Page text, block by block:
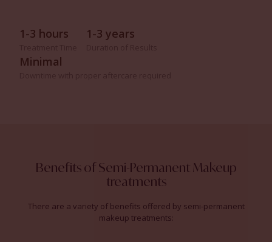
1-3 hours 1-3 years
Minimal
Benefits of Semi-Permanent Makeup
treatments
There are a variety of benefits offered by semi-permanent
makeup treatments: